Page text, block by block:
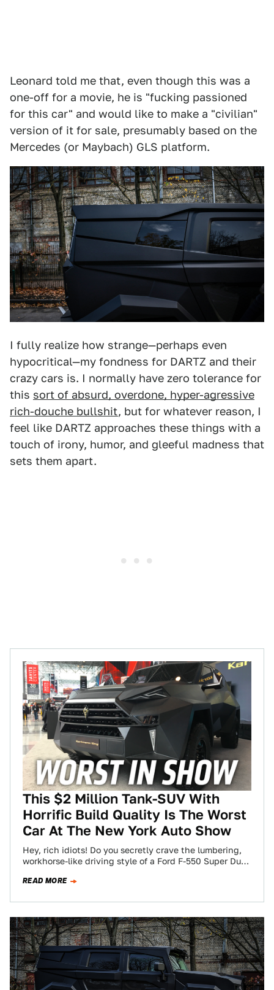
Leonard told me that, even though this was a
one-off for a movie, he is "fucking passioned
for this car" and would like to make a "civilian"
version of it for sale, presumably based on the
Mercedes (or Maybach) GLS platform.
I fully realize how strange—perhaps even
hypocritical—my fondness for DARTZ and their
crazy cars is. I normally have zero tolerance for
this sort of absurd, overdone, hyper-agressive
rich-douche bullshit, but for whatever reason, I
feel like DARTZ approaches these things with a
touch of irony, humor, and gleeful madness that
sets them apart.
This $2 Million Tank-SUV With
Horrific Build Quality Is The Worst
Car At The New York Auto Show
Hey, rich idiots! Do you secretly crave the lumbering,
workhorse-like driving style of a Ford F-550 Super Duty,
READ MORE